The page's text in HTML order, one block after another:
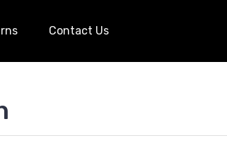
Contact Us